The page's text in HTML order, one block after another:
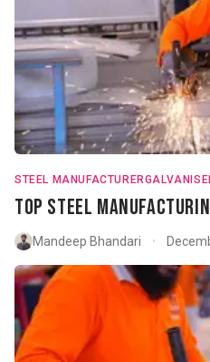
STEEL MANUFACTURER
Top Steel
Mandeep Bhandari •